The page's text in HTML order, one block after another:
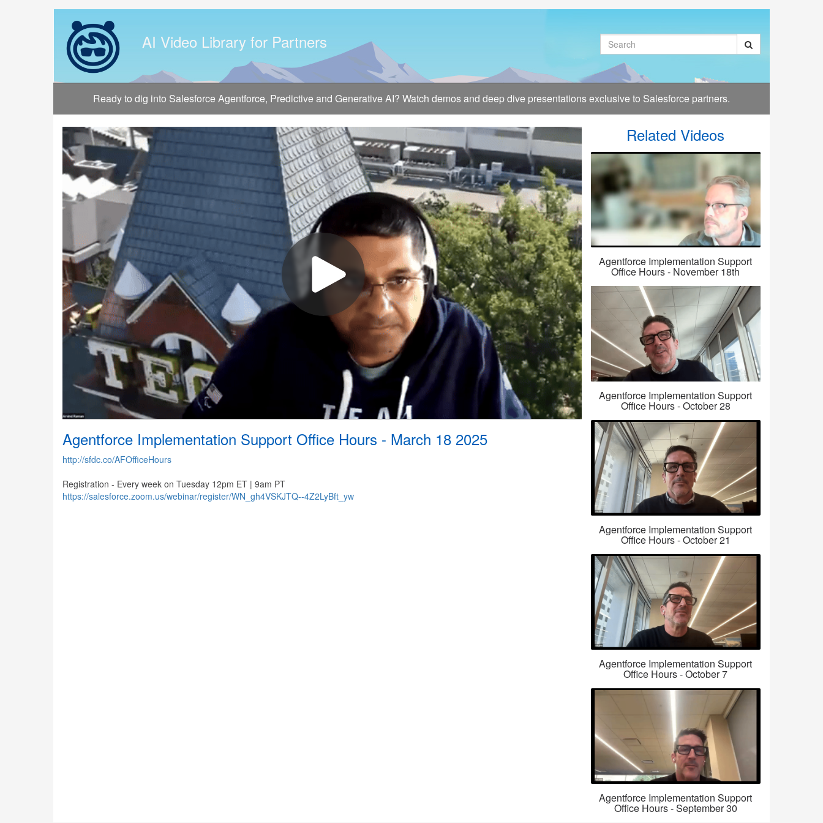
AI Video Library for Partners Search
Ready to dig into Salesforce Agentforce, Predictive and Generative AI? Watch demos and deep dive presentations exclusive to Salesforce partners.
Agentforce Implementation Support Office Hours - March 18 2025
http://sfdc.co/AFOfficeHours
Registration - Every week on Tuesday 12pm ET | 9am PT
https://salesforce.zoom.us/webinar/register/WN_gh4VSKJTQ--4Z2LyBft_yw
Related Videos
Agentforce Implementation Support
Office Hours - November 18th
Agentforce Implementation Support
Office Hours - October 28
Agentforce Implementation Support
Office Hours - October 21
Agentforce Implementation Support
Office Hours - October 7
Agentforce Implementation Support
Office Hours - September 30